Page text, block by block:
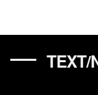
TEXT/